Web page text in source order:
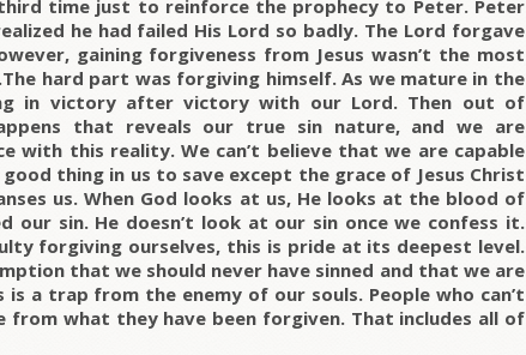
time just to reinforce the prophecy to Peter. Peter
he had failed His Lord so badly. The Lord forgave
gaining forgiveness from Jesus wasn’t the most
hard part was forgiving himself. As we mature in the
in victory after victory with our Lord. Then out of
that reveals our true sin nature, and we are
with this reality. We can’t believe that we are capable
good thing in us to save except the grace of Jesus Christ
us. When God looks at us, He looks at the blood of
our sin. He doesn’t look at our sin once we confess it.
forgiving ourselves, this is pride at its deepest level.
that we should never have sinned and that we are
a trap from the enemy of our souls. People who can’t
from what they have been forgiven. That includes all of